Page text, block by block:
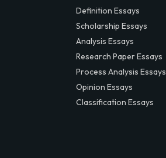
Definition Essays
Scholarship Essays
Analysis Essays
Research Paper Essays
Process Analysis Essays
Opinion Essays
Classification Essays